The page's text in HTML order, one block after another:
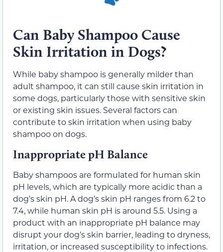
Can Baby Shampoo Cause
Skin Irritation in Dogs?
While baby shampoo is generally milder than
adult shampoo, it can still cause skin irritation in
some dogs, particularly those with sensitive skin
or existing skin issues. Several factors can
contribute to skin irritation when using baby
shampoo on dogs.
Inappropriate pH Balance
Baby shampoos are formulated for human skin
pH levels, which are typically more acidic than a
dog’s skin pH. A dog’s skin pH ranges from 6.2 to
7.4, while human skin pH is around 5.5. Using a
product with an inappropriate pH balance may
disrupt your dog’s skin barrier, leading to dryness,
irritation, or increased susceptibility to infections.